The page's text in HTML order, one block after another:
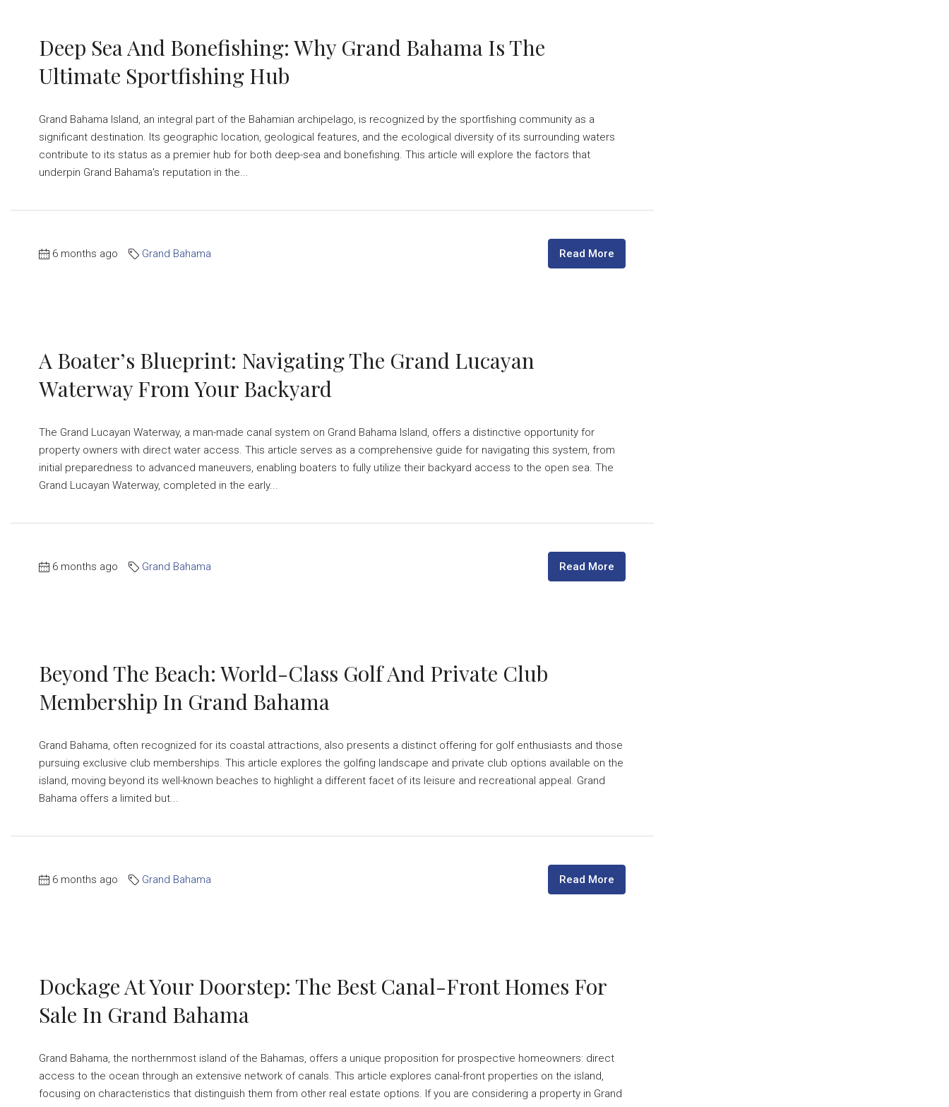
Deep Sea And Bonefishing: Why Grand Bahama Is The
Ultimate Sportfishing Hub
Grand Bahama Island, an integral part of the Bahamian archipelago, is recognized by the sportfishing community as a
significant destination. Its geographic location, geological features, and the ecological diversity of its surrounding waters
contribute to its status as a premier hub for both deep-sea and bonefishing. This article will explore the factors that
underpin Grand Bahama's reputation in the...
6 months ago Grand Bahama Read More
A Boater’s Blueprint: Navigating The Grand Lucayan
Waterway From Your Backyard
The Grand Lucayan Waterway, a man-made canal system on Grand Bahama Island, offers a distinctive opportunity for
property owners with direct water access. This article serves as a comprehensive guide for navigating this system, from
initial preparedness to advanced maneuvers, enabling boaters to fully utilize their backyard access to the open sea. The
Grand Lucayan Waterway, completed in the early...
6 months ago Grand Bahama Read More
Beyond The Beach: World-Class Golf And Private Club
Membership In Grand Bahama
Grand Bahama, often recognized for its coastal attractions, also presents a distinct offering for golf enthusiasts and those
pursuing exclusive club memberships. This article explores the golfing landscape and private club options available on the
island, moving beyond its well-known beaches to highlight a different facet of its leisure and recreational appeal. Grand
Bahama offers a limited but...
6 months ago Grand Bahama Read More
Dockage At Your Doorstep: The Best Canal-Front Homes For
Sale In Grand Bahama
Grand Bahama, the northernmost island of the Bahamas, offers a unique proposition for prospective homeowners: direct
access to the ocean through an extensive network of canals. This article explores canal-front properties on the island,
focusing on characteristics that distinguish them from other real estate options. If you are considering a property in Grand